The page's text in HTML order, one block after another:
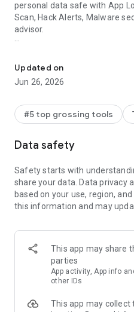
personal data safe with App
Scan, Hack Alerts, Malware
advisor.
mobile security apps. Join
✔ Scan apps, games,
✔ Clean unnecessary files to
✔ Hide private photos in an
✔ Block scam calls and texts
✔ Scan Wi-Fi networks for
✔ Check Wi-Fi download and
✔ Receive alerts if your
✔ Get insight into the
✔ Powerful cybersecurity tool
With AVG AntiVirus FREE
effective virus and malware
Scanner, and photo vault to
your privacy and online identity.
App Features:
Updated on
Jun 26, 2026
#5 top grossing tools
Data safety
Safety starts with
share your data. Data privacy
based on your use, region,
this information and may
This app may share
parties
App activity, App info
other IDs
This app may collect